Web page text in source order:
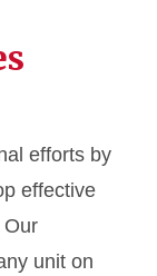
efforts by
effective
Our
unit on